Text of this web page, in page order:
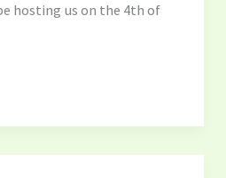
hosting us on the 4th of